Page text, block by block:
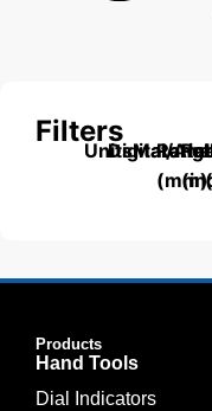
Filters
UnitsDigital/
Material
(mm)
Products
Hand Tools
Dial Indicators